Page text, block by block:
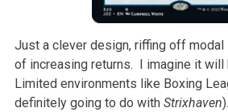
Just a clever design, riffing off
of increasing returns. I imagine it will
Limited environments like Boxing
definitely going to do with Strixhaven).